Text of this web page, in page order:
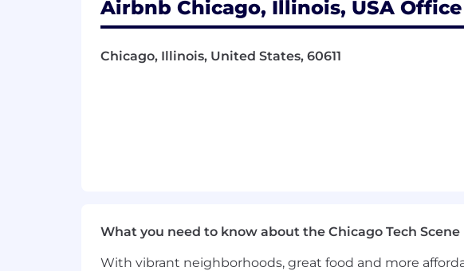
Demonstrated expertise in backend systems
Passionate about efficiency, reliability, technical
functions.
Airbnb Chicago, Illinois, USA Office
Chicago, Illinois, United States, 60611
What you need to know about the Chicago Tech Scene
With vibrant neighborhoods, great food and more